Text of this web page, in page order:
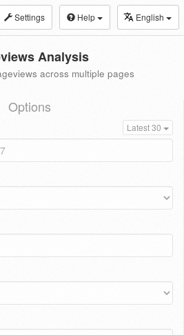
Settings Help English
Analysis
across multiple pages
Options
Latest 30